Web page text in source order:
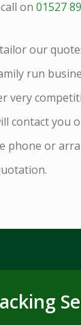
on01527
our
run
very
contact you
phone or